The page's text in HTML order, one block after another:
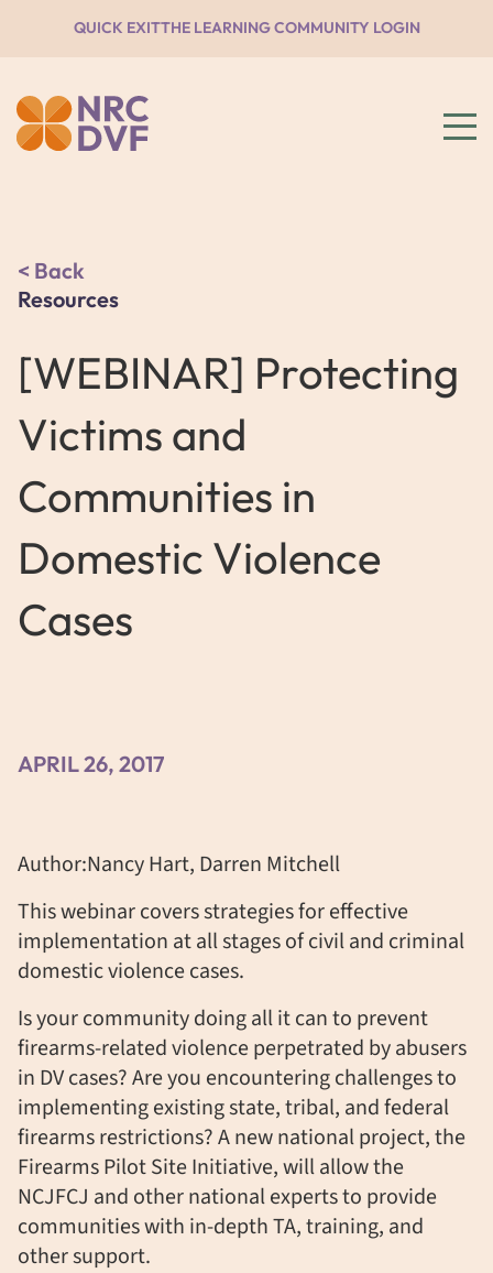
QUICK EXITTHE LEARNING COMMUNITY LOGIN
Back
Resources
[WEBINAR] Protecting
Victims and
Communities in
Domestic Violence
Cases
APRIL 26, 2017
Author:Nancy Hart, Darren Mitchell
This webinar covers strategies for effective
implementation at all stages of civil and criminal
domestic violence cases.
Is your community doing all it can to prevent
firearms-related violence perpetrated by abusers
in DV cases? Are you encountering challenges to
implementing existing state, tribal, and federal
firearms restrictions? A new national project, the
Firearms Pilot Site Initiative, will allow the
NCJFCJ and other national experts to provide
communities with in-depth TA, training, and
other support.